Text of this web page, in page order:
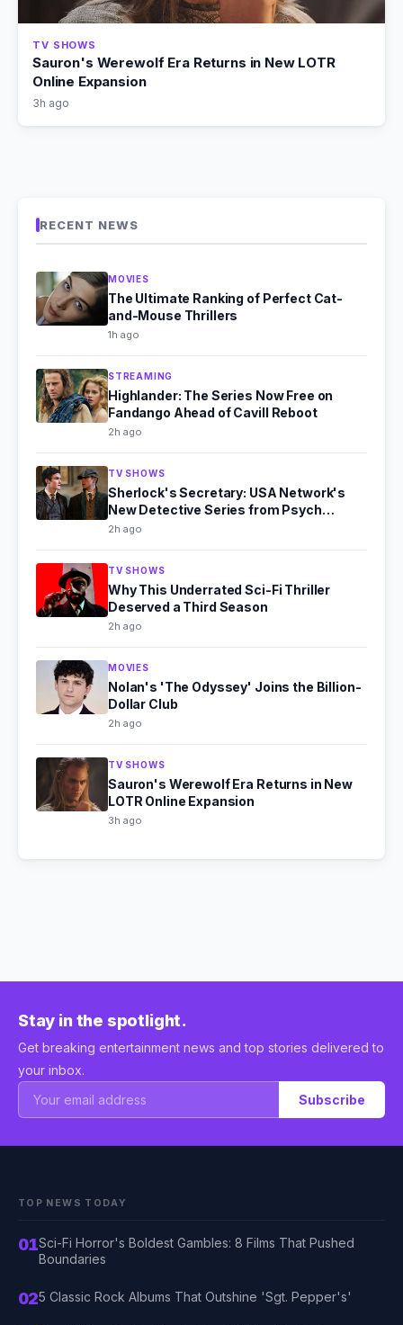
TV SHOWS
Sauron's Werewolf Era Returns in New LOTR
Online Expansion
3h ago
RECENT NEWS
MOVIES
The Ultimate Ranking of Perfect Cat-
and-Mouse Thrillers
1h ago
STREAMING
Highlander: The Series Now Free on
Fandango Ahead of Cavill Reboot
2h ago
TV SHOWS
Sherlock's Secretary: USA Network's
New Detective Series from Psych
Producer
2h ago
TV SHOWS
Why This Underrated Sci-Fi Thriller
Deserved a Third Season
2h ago
MOVIES
Nolan's 'The Odyssey' Joins the Billion-
Dollar Club
2h ago
TV SHOWS
Sauron's Werewolf Era Returns in New
LOTR Online Expansion
3h ago
Stay in the spotlight.
Get breaking entertainment news and top stories delivered to
your inbox.
Subscribe
TOP NEWS TODAY
01Sci-Fi Horror's Boldest Gambles: 8 Films That Pushed
Boundaries
025 Classic Rock Albums That Outshine 'Sgt. Pepper's'